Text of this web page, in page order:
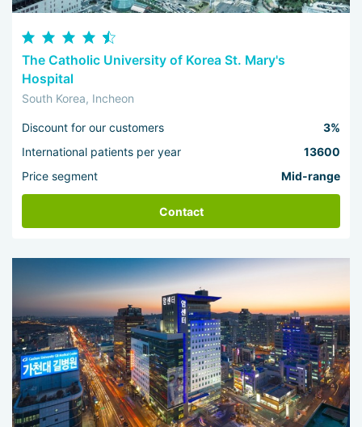
The Catholic University of Korea St. Mary's
Hospital
South Korea, Incheon
Discount for our customers
3%
International patients per year
13600
Price segment
Mid-range
Contact